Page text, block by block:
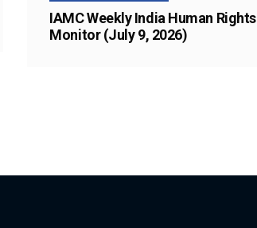
IAMC Weekly India Human Rights
Monitor (July 9, 2026)